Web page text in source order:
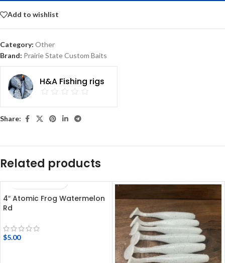
Add to wishlist
Category: Other
Brand: Prairie State Custom Baits
H&A Fishing rigs
Share:
Related products
4″ Atomic Frog Watermelon
Rd
$5.00